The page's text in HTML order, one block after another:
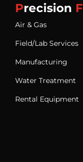
Precision F
Air & Gas
Field/Lab Services
Manufacturing
Water Treatment
Rental Equipment